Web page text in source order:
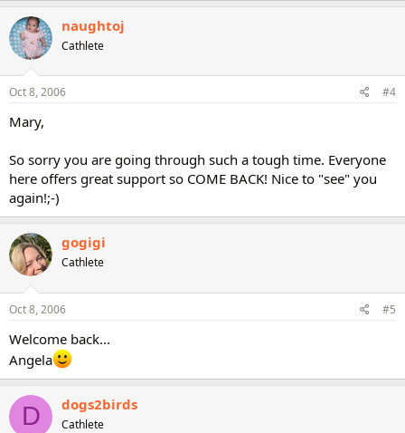
naughtoj
Cathlete
Oct 8, 2006 #4
Mary,
So sorry you are going through such a tough time. Everyone
here offers great support so COME BACK! Nice to "see" you
again!;-)
gogigi
Cathlete
Oct 8, 2006 #5
Welcome back...
Angela
D dogs2birds
Cathlete